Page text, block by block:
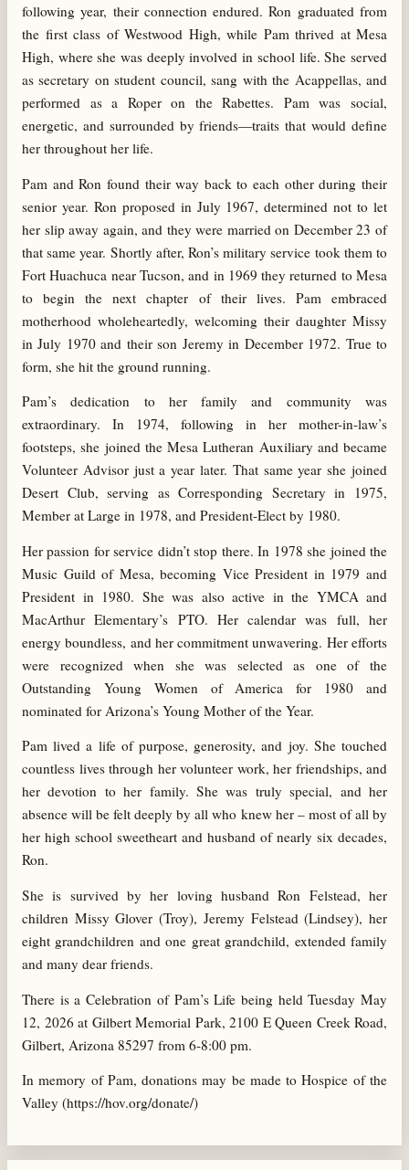
following year, their connection endured. Ron graduated from
the first class of Westwood High, while Pam thrived at Mesa
High, where she was deeply involved in school life. She served
as secretary on student council, sang with the Acappellas, and
performed as a Roper on the Rabettes. Pam was social,
energetic, and surrounded by friends—traits that would define
her throughout her life.
Pam and Ron found their way back to each other during their
senior year. Ron proposed in July 1967, determined not to let
her slip away again, and they were married on December 23 of
that same year. Shortly after, Ron’s military service took them to
Fort Huachuca near Tucson, and in 1969 they returned to Mesa
to begin the next chapter of their lives. Pam embraced
motherhood wholeheartedly, welcoming their daughter Missy
in July 1970 and their son Jeremy in December 1972. True to
form, she hit the ground running.
Pam’s dedication to her family and community was
extraordinary. In 1974, following in her mother-in-law’s
footsteps, she joined the Mesa Lutheran Auxiliary and became
Volunteer Advisor just a year later. That same year she joined
Desert Club, serving as Corresponding Secretary in 1975,
Member at Large in 1978, and President-Elect by 1980.
Her passion for service didn’t stop there. In 1978 she joined the
Music Guild of Mesa, becoming Vice President in 1979 and
President in 1980. She was also active in the YMCA and
MacArthur Elementary’s PTO. Her calendar was full, her
energy boundless, and her commitment unwavering. Her efforts
were recognized when she was selected as one of the
Outstanding Young Women of America for 1980 and
nominated for Arizona’s Young Mother of the Year.
Pam lived a life of purpose, generosity, and joy. She touched
countless lives through her volunteer work, her friendships, and
her devotion to her family. She was truly special, and her
absence will be felt deeply by all who knew her – most of all by
her high school sweetheart and husband of nearly six decades,
Ron.
She is survived by her loving husband Ron Felstead, her
children Missy Glover (Troy), Jeremy Felstead (Lindsey), her
eight grandchildren and one great grandchild, extended family
and many dear friends.
There is a Celebration of Pam’s Life being held Tuesday May
12, 2026 at Gilbert Memorial Park, 2100 E Queen Creek Road,
Gilbert, Arizona 85297 from 6-8:00 pm.
In memory of Pam, donations may be made to Hospice of the
Valley (https://hov.org/donate/)